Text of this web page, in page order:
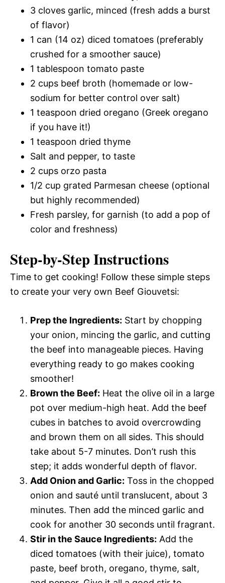
3 cloves garlic, minced (fresh adds a burst
of flavor)
1 can (14 oz) diced tomatoes (preferably
crushed for a smoother sauce)
1 tablespoon tomato paste
2 cups beef broth (homemade or low-
sodium for better control over salt)
1 teaspoon dried oregano (Greek oregano
if you have it!)
1 teaspoon dried thyme
Salt and pepper, to taste
2 cups orzo pasta
1/2 cup grated Parmesan cheese (optional
but highly recommended)
Fresh parsley, for garnish (to add a pop of
color and freshness)
Step-by-Step Instructions
Time to get cooking! Follow these simple steps
to create your very own Beef Giouvetsi:
Prep the Ingredients: Start by chopping
your onion, mincing the garlic, and cutting
the beef into manageable pieces. Having
everything ready to go makes cooking
smoother!
Brown the Beef: Heat the olive oil in a large
pot over medium-high heat. Add the beef
cubes in batches to avoid overcrowding
and brown them on all sides. This should
take about 5-7 minutes. Don’t rush this
step; it adds wonderful depth of flavor.
Add Onion and Garlic: Toss in the chopped
onion and sauté until translucent, about 3
minutes. Then add the minced garlic and
cook for another 30 seconds until fragrant.
Stir in the Sauce Ingredients: Add the
diced tomatoes (with their juice), tomato
paste, beef broth, oregano, thyme, salt,